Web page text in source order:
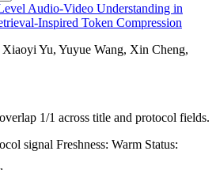
Audio-Video Understanding in
Inspired Token Compression
Yu, Yuyue Wang, Xin Cheng,
1/1 across title and protocol fields.
signal Freshness: Warm Status: